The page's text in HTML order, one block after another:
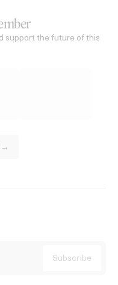
support the future of this
→